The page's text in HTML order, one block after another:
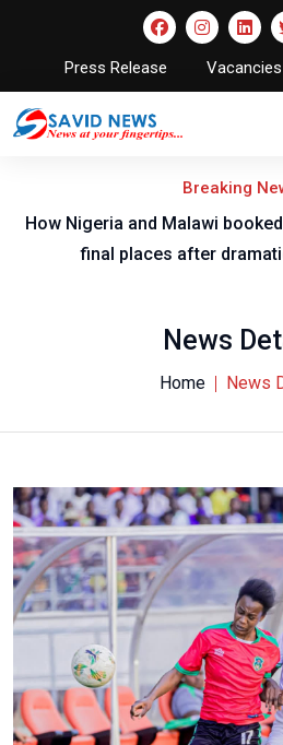
Press Release Vacancies
Breaking
How Nigeria and Malawi
final places after
News
Home News